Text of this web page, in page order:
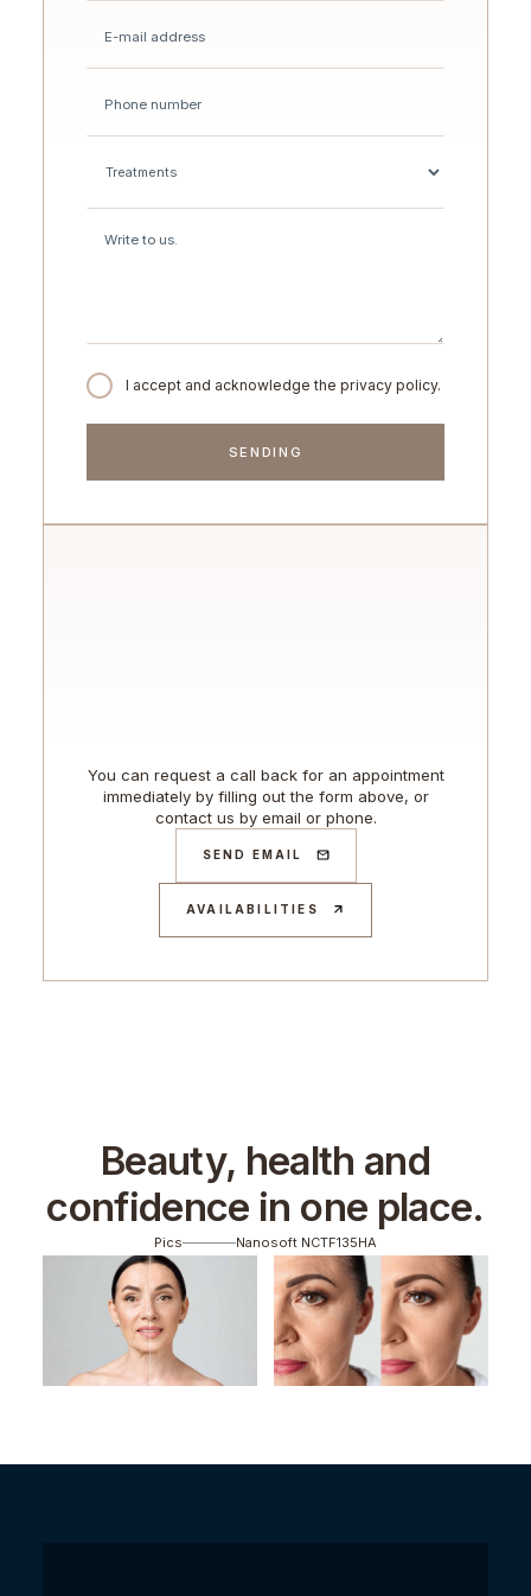
I accept and acknowledge the privacy policy.
You can request a call back for an appointment
immediately by filling out the form above, or
contact us by email or phone.
SEND EMAIL
AVAILABILITIES
Beauty, health and
confidence in one place.
Pics Nanosoft NCTF135HA